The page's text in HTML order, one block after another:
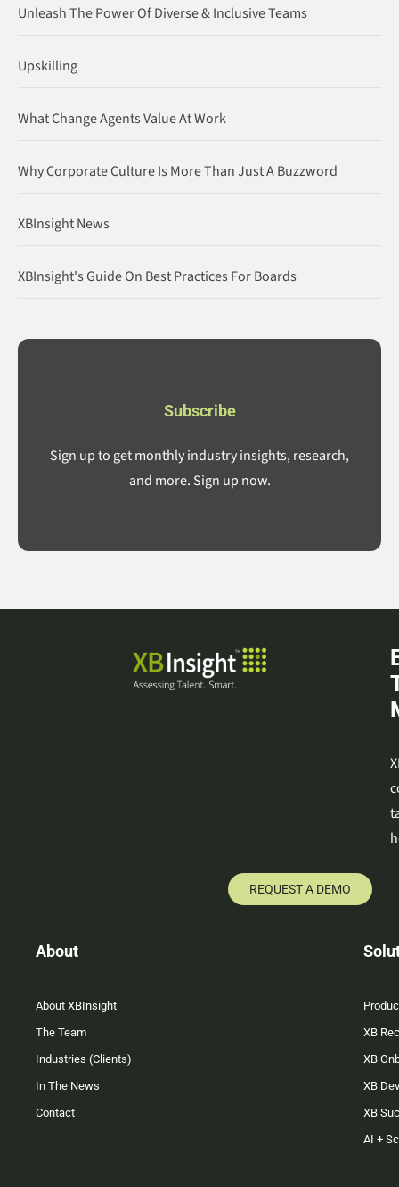
Unleash The Power Of Diverse & Inclusive Teams
Upskilling
What Change Agents Value At Work
Why Corporate Culture Is More Than Just A Buzzword
XBInsight News
XBInsight's Guide On Best Practices For Boards
Subscribe
Sign up to get monthly industry insights, research,
and more. Sign up now.
REQUEST A DEMO
About
About XBInsight
The Team
Industries (Clients)
In The News
Contact
XB
XB
XB
XB
AI +